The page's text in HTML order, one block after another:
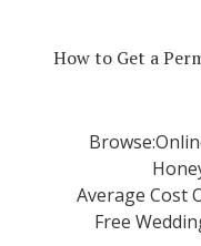
How to Get a
Browse:
Average Cost
Free